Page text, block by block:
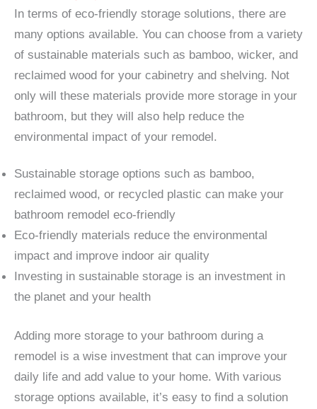
In terms of eco-friendly storage solutions, there are
many options available. You can choose from a variety
of sustainable materials such as bamboo, wicker, and
reclaimed wood for your cabinetry and shelving. Not
only will these materials provide more storage in your
bathroom, but they will also help reduce the
environmental impact of your remodel.
Sustainable storage options such as bamboo,
reclaimed wood, or recycled plastic can make your
bathroom remodel eco-friendly
Eco-friendly materials reduce the environmental
impact and improve indoor air quality
Investing in sustainable storage is an investment in
the planet and your health
Adding more storage to your bathroom during a
remodel is a wise investment that can improve your
daily life and add value to your home. With various
storage options available, it’s easy to find a solution